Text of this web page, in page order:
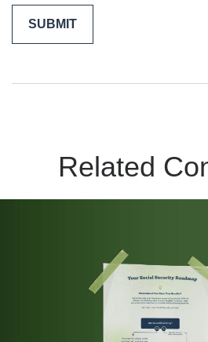
Related